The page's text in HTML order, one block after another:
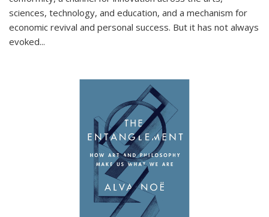
sciences, technology, and education, and a mechanism for
economic revival and personal success. But it has not always
evoked...